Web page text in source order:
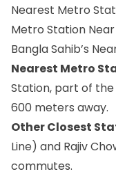
Nearest Metro
Metro Station
Bangla Sahib’s
Nearest Metro
Station, part of the
600 meters away.
Other Closest
Line) and Rajiv
commutes.